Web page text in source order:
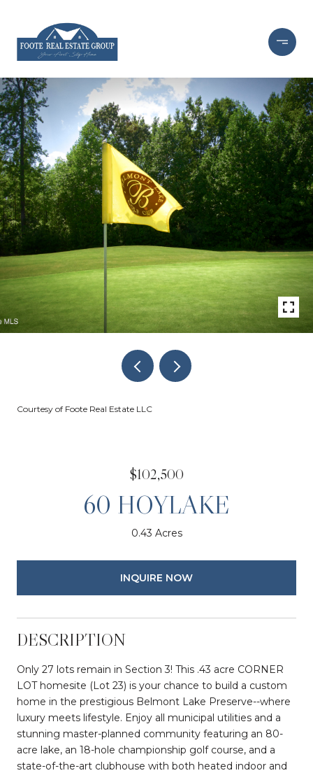
Courtesy of Foote Real Estate LLC
$102,500
60 HOYLAKE
0.43 Acres
INQUIRE NOW
DESCRIPTION
Only 27 lots remain in Section 3! This .43 acre CORNER
LOT homesite (Lot 23) is your chance to build a custom
home in the prestigious Belmont Lake Preserve--where
luxury meets lifestyle. Enjoy all municipal utilities and a
stunning master-planned community featuring an 80-
acre lake, an 18-hole championship golf course, and a
state-of-the-art clubhouse with both heated indoor and